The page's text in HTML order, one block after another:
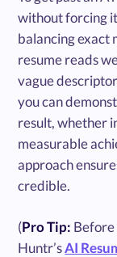
without forcing
balancing exact
resume reads
vague
you can
result, whether
measurable
approach
credible.
(Pro Tip: Before
Huntr’sAI